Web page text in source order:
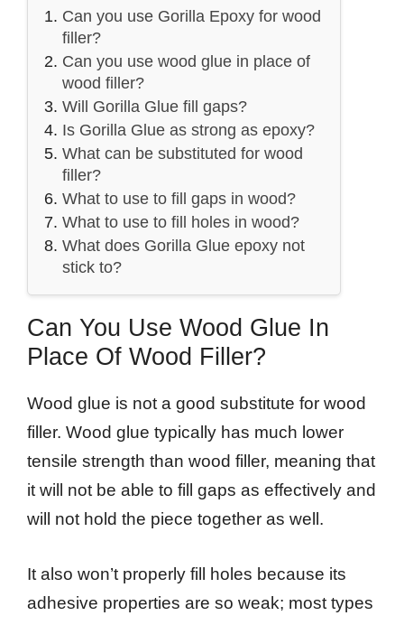
Can you use Gorilla Epoxy for wood
filler?
Can you use wood glue in place of
wood filler?
Will Gorilla Glue fill gaps?
Is Gorilla Glue as strong as epoxy?
What can be substituted for wood
filler?
What to use to fill gaps in wood?
What to use to fill holes in wood?
What does Gorilla Glue epoxy not
stick to?
Can You Use Wood Glue In
Place Of Wood Filler?
Wood glue is not a good substitute for wood
filler. Wood glue typically has much lower
tensile strength than wood filler, meaning that
it will not be able to fill gaps as effectively and
will not hold the piece together as well.
It also won’t properly fill holes because its
adhesive properties are so weak; most types